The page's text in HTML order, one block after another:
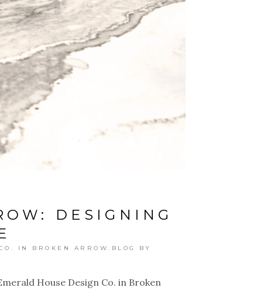
DESIGNING
IN BROKEN ARROW.BLOG
BY
House Design Co. in Broken